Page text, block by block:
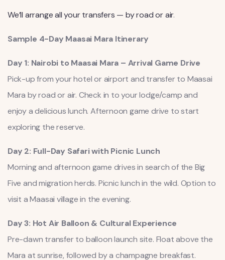
We’ll arrange all your transfers — by road or air.
Sample 4-Day Maasai Mara Itinerary
Day 1: Nairobi to Maasai Mara – Arrival Game Drive
Pick-up from your hotel or airport and transfer to Maasai
Mara by road or air. Check in to your lodge/camp and
enjoy a delicious lunch. Afternoon game drive to start
exploring the reserve.
Day 2: Full-Day Safari with Picnic Lunch
Morning and afternoon game drives in search of the Big
Five and migration herds. Picnic lunch in the wild. Option to
visit a Maasai village in the evening.
Day 3: Hot Air Balloon & Cultural Experience
Pre-dawn transfer to balloon launch site. Float above the
Mara at sunrise, followed by a champagne breakfast.